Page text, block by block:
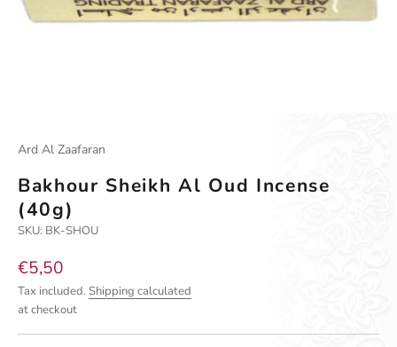
Ard Al Zaafaran
Bakhour Sheikh Al Oud Incense
(40g)
SKU: BK-SHOU
Sale price
€5,50
Tax included. Shipping calculated
at checkout